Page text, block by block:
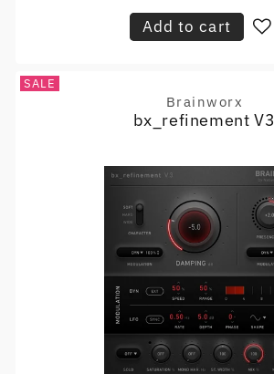
Add to cart
SALE
Vendor:
Brainworx
bx_refinement V3